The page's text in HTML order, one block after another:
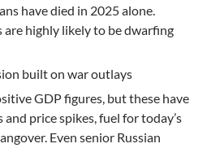
have died in 2025 alone.
are highly likely to be dwarfing
built on war outlays
GDP figures, but these have
price spikes, fuel for today’s
Even senior Russian